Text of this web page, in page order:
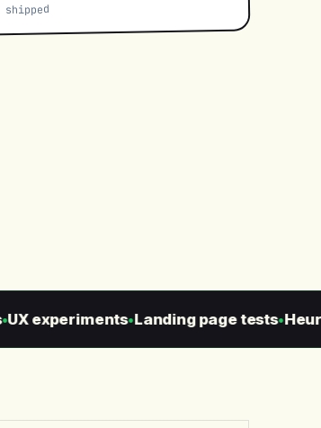
experiments●Landing page tests●